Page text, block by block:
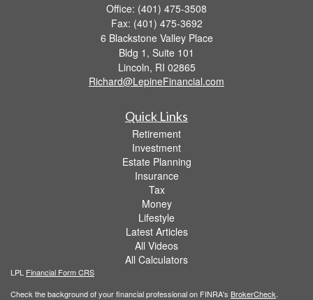
Office: (401) 475-3508
Fax: (401) 475-3692
6 Blackstone Valley Place
Bldg 1, Suite 101
Lincoln, RI 02865
Richard@LepineFinancial.com
Quick Links
Retirement
Investment
Estate Planning
Insurance
Tax
Money
Lifestyle
Latest Articles
All Videos
All Calculators
LPL Financial Form CRS
Check the background of your financial professional on FINRA's BrokerCheck